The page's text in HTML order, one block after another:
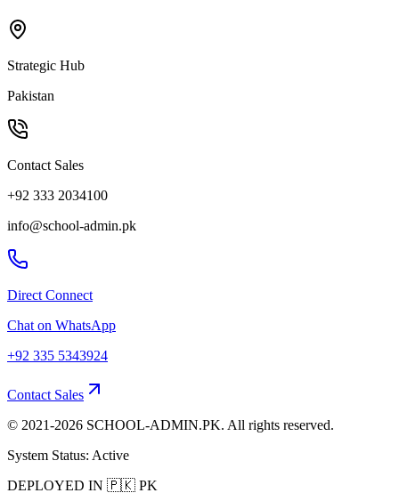
Strategic Hub
Pakistan
Contact Sales
+92 333 2034100
info@school-admin.pk
Direct Connect
Chat on WhatsApp
+92 335 5343924
Contact Sales
© 2021-2026 SCHOOL-ADMIN.PK. All rights reserved.
System Status: Active
DEPLOYED IN 🇵🇰 PK